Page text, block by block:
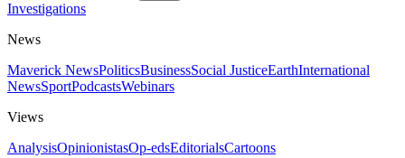
Investigations
News
Maverick NewsPoliticsBusinessSocial JusticeEarthInternational
NewsSportPodcastsWebinars
Views
AnalysisOpinionistasOp-edsEditorialsCartoons